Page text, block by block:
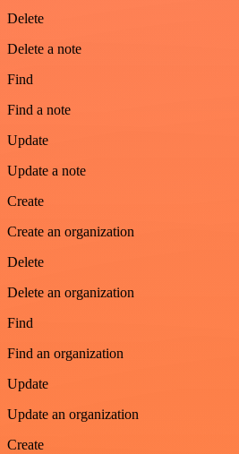
Delete
Delete a note
Find
Find a note
Update
Update a note
Create
Create an organization
Delete
Delete an organization
Find
Find an organization
Update
Update an organization
Create